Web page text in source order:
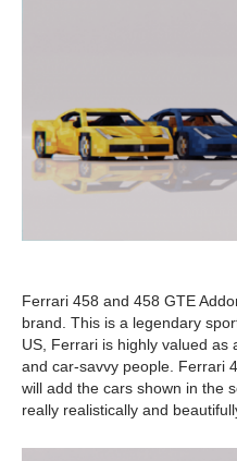
Ferrari 458 and 458 GTE
brand. This is a legendary
US, Ferrari is highly valued as
and car-savvy people. Ferrari
will add the cars shown in the
really realistically and